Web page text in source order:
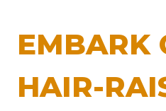
EMBARK
HAIR-